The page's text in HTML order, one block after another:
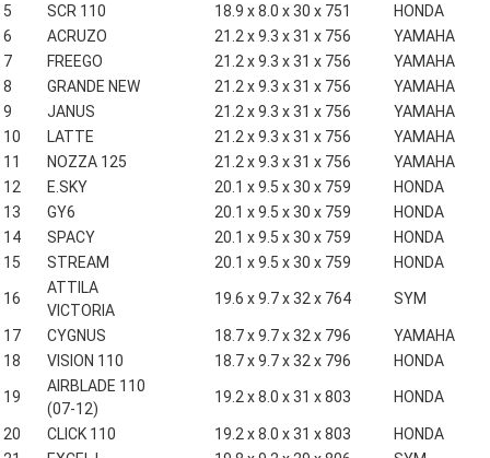
5
SCR 110 18.9 x 8.0 x 30 x 751
HONDA
6
ACRUZO 21.2 x 9.3 x 31 x 756
YAMAHA
7
FREEGO 21.2 x 9.3 x 31 x 756
YAMAHA
8
GRANDE NEW 21.2 x 9.3 x 31 x 756
YAMAHA
9
JANUS 21.2 x 9.3 x 31 x 756
YAMAHA
10
LATTE 21.2 x 9.3 x 31 x 756
YAMAHA
11
NOZZA 125 21.2 x 9.3 x 31 x 756
YAMAHA
12
E.SKY 20.1 x 9.5 x 30 x 759
HONDA
13
GY6 20.1 x 9.5 x 30 x 759
HONDA
14
SPACY 20.1 x 9.5 x 30 x 759
HONDA
15
STREAM 20.1 x 9.5 x 30 x 759 HONDA
16
ATTILA
VICTORIA
19.6 x 9.7 x 32 x 764 SYM
17 CYGNUS 18.7 x 9.7 x 32 x 796
YAMAHA
18
VISION 110 18.7 x 9.7 x 32 x 796 HONDA
19
AIRBLADE 110
(07-12)
19.2 x 8.0 x 31 x 803 HONDA
20 CLICK 110 19.2 x 8.0 x 31 x 803
HONDA